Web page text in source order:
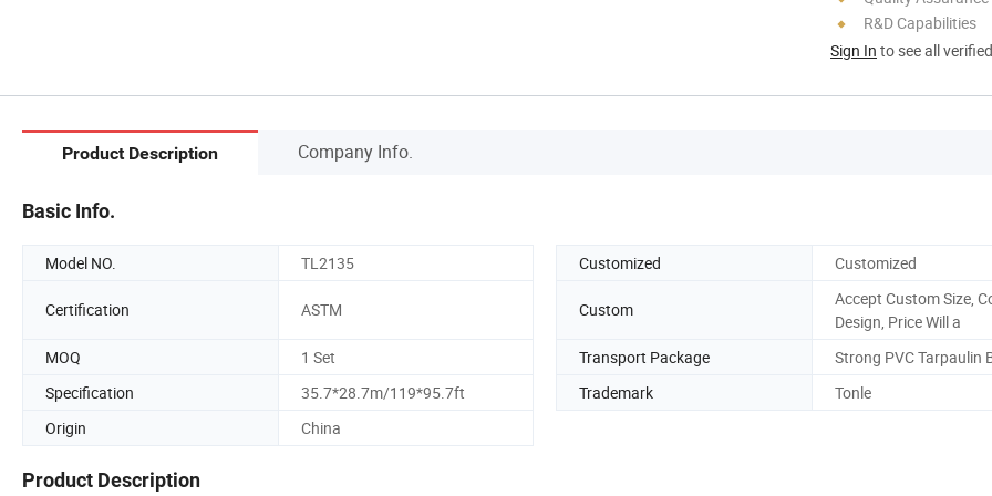
R&D Capabilities
Sign In to see all
Product Description Company Info.
Basic Info.
Model NO. TL2135 Customized Customized
Certification ASTM Custom
Accept Custom Size,
Design, Price Will a
MOQ
1 Set Transport Package
Strong PVC Tarpaulin
Specification
35.7*28.7m/119*95.7ft Trademark
Tonle
Origin
China
Product Description